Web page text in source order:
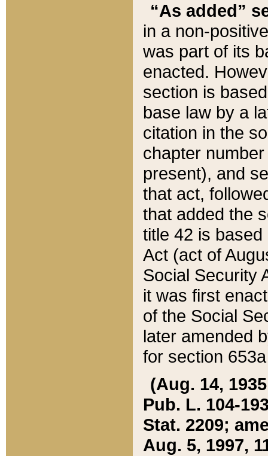
“As added”
in a non-
was part of its
enacted.
section is
base law by a
citation in the
chapter
present), and
that act,
that added the
title 42 is
Act (act of
Social Security
it was first
of the Social
later amended
for section
(Aug. 14,
Pub. L. 104-
Stat. 2209;
Aug. 5, 1997,